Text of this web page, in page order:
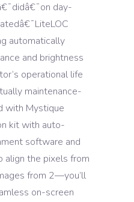
day-
automatically
and brightness
operational life
maintenance-
with Mystique
kit with auto-
software and
align the pixels from
from 2—you’ll
on-screen